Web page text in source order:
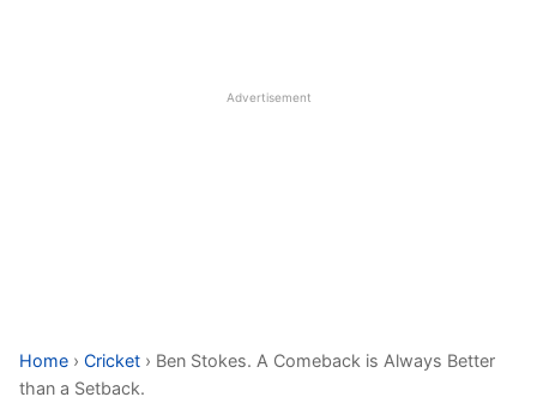
Advertisement
Home › Cricket › Ben Stokes. A Comeback is Always Better
than a Setback.